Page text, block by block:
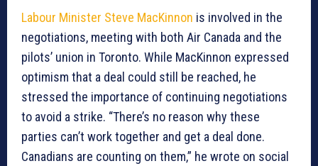
Labour Minister Steve MacKinnon is involved in the
negotiations, meeting with both Air Canada and the
pilots’ union in Toronto. While MacKinnon expressed
optimism that a deal could still be reached, he
stressed the importance of continuing negotiations
to avoid a strike. “There’s no reason why these
parties can’t work together and get a deal done.
Canadians are counting on them,” he wrote on social